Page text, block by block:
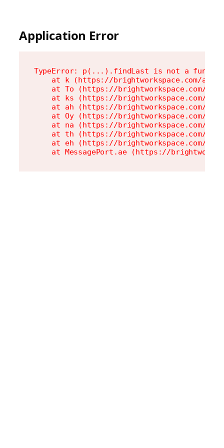
Application Error
TypeError: p(...).findLast is not a
at k (https://brightworkspace.com/
at To (https://brightworkspace.com/
at ks (https://brightworkspace.com/
at ah (https://brightworkspace.com/
at Oy (https://brightworkspace.com/
at na (https://brightworkspace.com/
at th (https://brightworkspace.com/
at eh (https://brightworkspace.com/
at MessagePort.ae (https://